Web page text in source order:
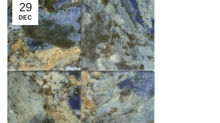
29
DEC